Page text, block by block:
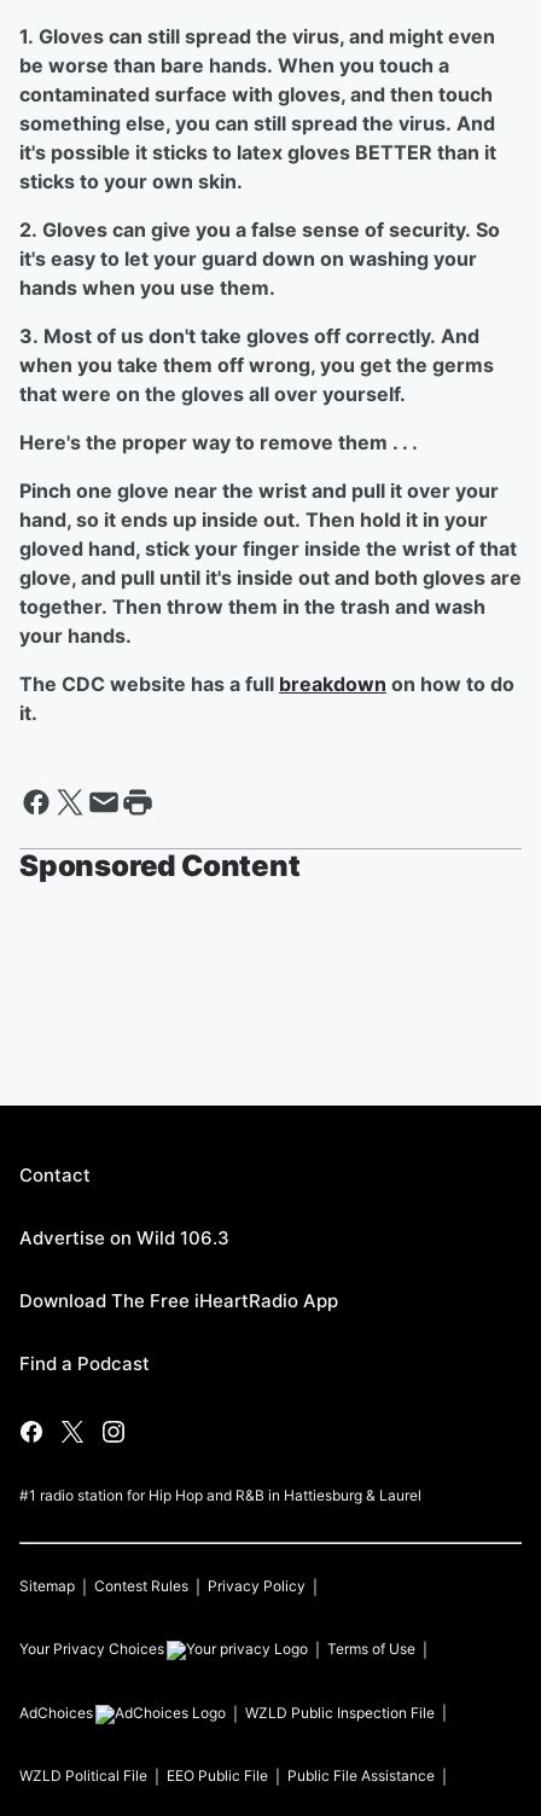
1. Gloves can still spread the virus, and might even
be worse than bare hands. When you touch a
contaminated surface with gloves, and then touch
something else, you can still spread the virus. And
it's possible it sticks to latex gloves BETTER than it
sticks to your own skin.
2. Gloves can give you a false sense of security. So
it's easy to let your guard down on washing your
hands when you use them.
3. Most of us don't take gloves off correctly. And
when you take them off wrong, you get the germs
that were on the gloves all over yourself.
Here's the proper way to remove them . . .
Pinch one glove near the wrist and pull it over your
hand, so it ends up inside out. Then hold it in your
gloved hand, stick your finger inside the wrist of that
glove, and pull until it's inside out and both gloves are
together. Then throw them in the trash and wash
your hands.
The CDC website has a full breakdown on how to do
it.
Sponsored Content
Contact
Advertise on Wild 106.3
Download The Free iHeartRadio App
Find a Podcast
#1 radio station for Hip Hop and R&B in Hattiesburg & Laurel
Sitemap Contest Rules Privacy Policy
Your Privacy Choices Terms of Use
AdChoices WZLD Public Inspection File
WZLD Political File EEO Public File Public File Assistance